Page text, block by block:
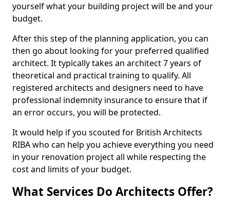
yourself what your building project will be and your
budget.
After this step of the planning application, you can
then go about looking for your preferred qualified
architect. It typically takes an architect 7 years of
theoretical and practical training to qualify. All
registered architects and designers need to have
professional indemnity insurance to ensure that if
an error occurs, you will be protected.
It would help if you scouted for British Architects
RIBA who can help you achieve everything you need
in your renovation project all while respecting the
cost and limits of your budget.
What Services Do Architects Offer?